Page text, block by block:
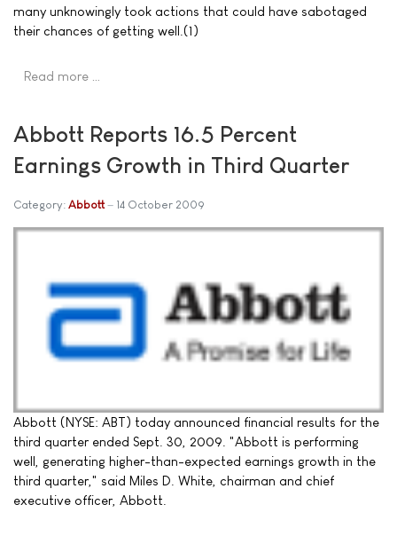
many unknowingly took actions that could have sabotaged
their chances of getting well.(1)
Read more …
Abbott Reports 16.5 Percent
Earnings Growth in Third Quarter
Category: Abbott 14 October 2009
Abbott (NYSE: ABT) today announced financial results for the
third quarter ended Sept. 30, 2009. "Abbott is performing
well, generating higher-than-expected earnings growth in the
third quarter," said Miles D. White, chairman and chief
executive officer, Abbott.